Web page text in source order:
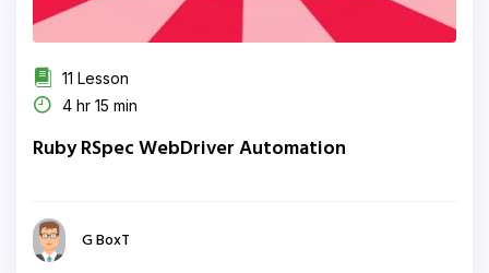
11 Lesson
4 hr 15 min
Ruby RSpec WebDriver Automation
G BoxT